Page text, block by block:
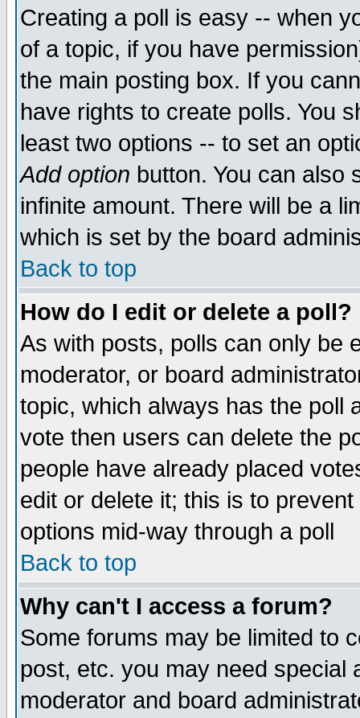
Creating a poll is easy -- when
of a topic, if you have
the main posting box. If you
have rights to create polls. You
least two options -- to set an
Add option button. You can also
infinite amount. There will be a
which is set by the board
Back to top
How do I edit or delete a poll?
As with posts, polls can only be
moderator, or board
topic, which always has the poll
vote then users can delete the
people have already placed
edit or delete it; this is to
options mid-way through a poll
Back to top
Why can't I access a forum?
Some forums may be limited to
post, etc. you may need special
moderator and board